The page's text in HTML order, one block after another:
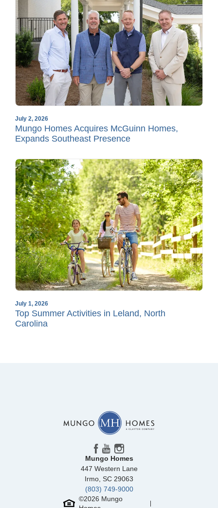
July 2, 2026
Mungo Homes Acquires McGuinn Homes,
Expands Southeast Presence
July 1, 2026
Top Summer Activities in Leland, North
Carolina
Mungo Homes
447 Western Lane
Irmo SC 29063
(803) 749-9000
©2026 Mungo